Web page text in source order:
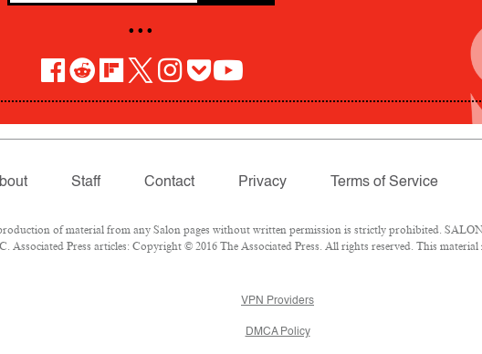
• • •
Staff Contact Privacy Terms of Service
of material from any Salon pages without written permission is strictly prohibited.
Associated Press articles: Copyright © 2016 The Associated Press. All rights reserved. This
VPN Providers
DMCA Policy